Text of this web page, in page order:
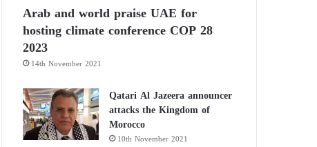
Arab and world praise UAE for
hosting climate conference COP 28
2023
14th November 2021
Qatari Al Jazeera announcer
attacks the Kingdom of
Morocco
10th November 2021